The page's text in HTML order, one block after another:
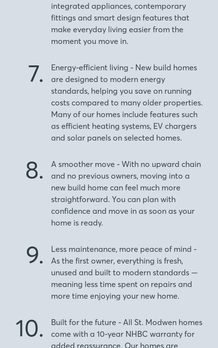
integrated appliances, contemporary
fittings and smart design features that
make everyday living easier from the
moment you move in.
7.
Energy-efficient living - New build homes
are designed to modern energy
standards, helping you save on running
costs compared to many older properties.
Many of our homes include features such
as efficient heating systems, EV chargers
and solar panels on selected homes.
8.
A smoother move - With no upward chain
and no previous owners, moving into a
new build home can feel much more
straightforward. You can plan with
confidence and move in as soon as your
home is ready.
9.
Less maintenance, more peace of mind -
As the first owner, everything is fresh,
unused and built to modern standards —
meaning less time spent on repairs and
more time enjoying your new home.
10.
Built for the future - All St. Modwen homes
come with a 10-year NHBC warranty for
added reassurance. Our homes are